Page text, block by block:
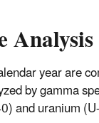
year are
by gamma
and uranium